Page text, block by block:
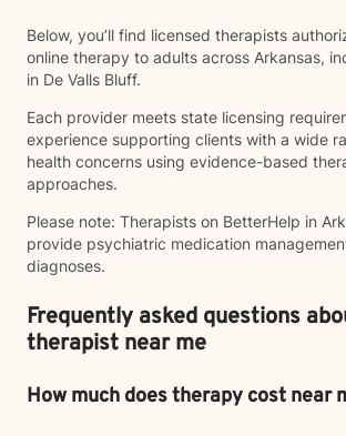
Below, you’ll find licensed therapists
online therapy to adults across Arkansas,
in De Valls Bluff.
Each provider meets state licensing
experience supporting clients with a wide
health concerns using evidence-based
approaches.
Please note: Therapists on BetterHelp in
provide psychiatric medication
diagnoses.
Frequently asked questions
therapist near me
How much does therapy cost near